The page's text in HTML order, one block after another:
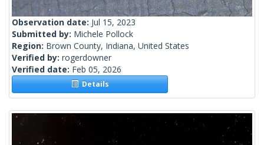
Observation date: Jul 15, 2023
Submitted by: Michele Pollock
Region: Brown County, Indiana, United States
Verified by: rogerdowner
Verified date: Feb 05, 2026
Details